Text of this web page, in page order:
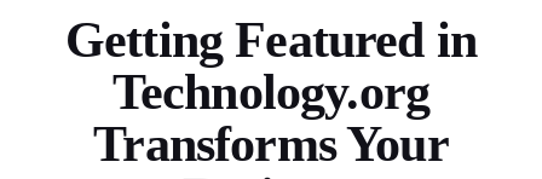
Getting Featured in
Technology.org
Transforms Your